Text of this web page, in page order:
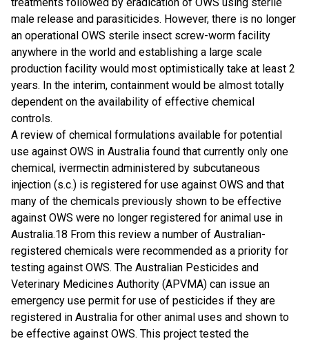
male release and parasiticides. However, there is no longer
an operational OWS sterile insect screw-worm facility
anywhere in the world and establishing a large scale
production facility would most optimistically take at least 2
years. In the interim, containment would be almost totally
dependent on the availability of effective chemical
controls.
A review of chemical formulations available for potential
use against OWS in Australia found that currently only one
chemical, ivermectin administered by subcutaneous
injection (s.c.) is registered for use against OWS and that
many of the chemicals previously shown to be effective
against OWS were no longer registered for animal use in
Australia.18 From this review a number of Australian-
registered chemicals were recommended as a priority for
testing against OWS. The Australian Pesticides and
Veterinary Medicines Authority (APVMA) can issue an
emergency use permit for use of pesticides if they are
registered in Australia for other animal uses and shown to
be effective against OWS. This project tested the